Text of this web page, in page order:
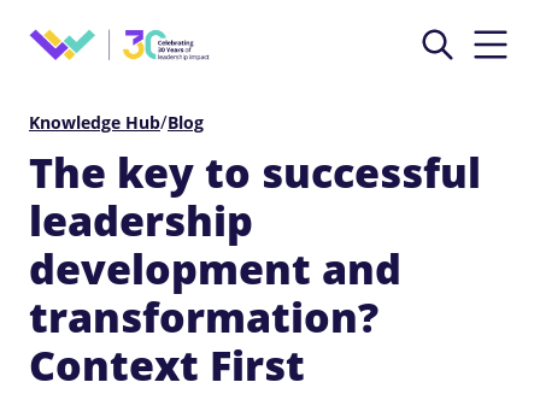
Knowledge Hub/Blog
The key to successful
leadership
development and
transformation?
Context First